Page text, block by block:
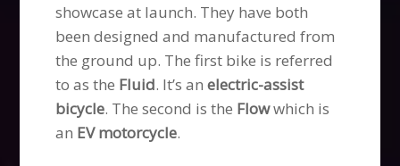
showcase at launch. They have both
been designed and manufactured from
the ground up. The first bike is referred
to as the Fluid. It’s anelectric-assist
bicycle. The second is the Flowwhich is
an EV motorcycle.